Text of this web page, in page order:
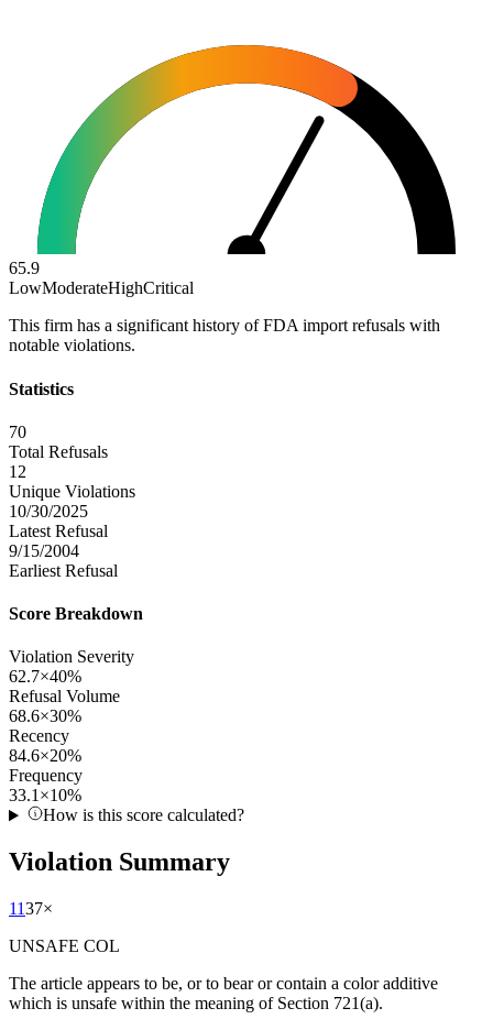
65.9
LowModerateHighCritical
This firm has a significant history of FDA import refusals with
notable violations.
Statistics
70
Total Refusals
12
Unique Violations
10/30/2025
Latest Refusal
9/15/2004
Earliest Refusal
Score Breakdown
Violation Severity
62.7×40%
Refusal Volume
68.6×30%
Recency
84.6×20%
Frequency
33.1 ×10%
How is this score calculated?
Violation Summary
1137×
UNSAFE COL
The article appears to be, or to bear or contain a color additive
which is unsafe within the meaning of Section 721(a).